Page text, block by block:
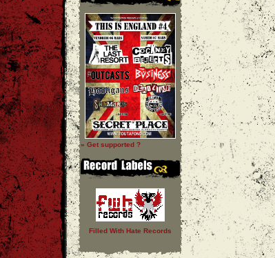
» Get supported ?
Filled With Hate Records